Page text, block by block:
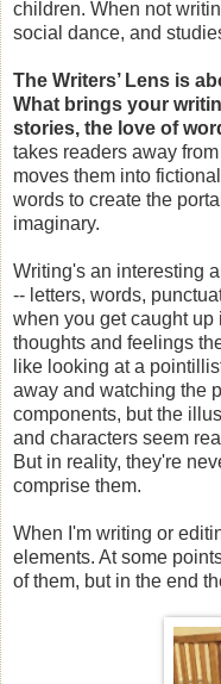
children. When not
social dance, and
The Writers’ Lens is
What brings your
stories, the love of
takes readers away
moves them into
words to create the
imaginary.
Writing's an interesting
-- letters, words,
when you get caught up
thoughts and feelings
like looking at a
away and watching the
components, but the
and characters seem
But in reality, they're
comprise them.
When I'm writing or
elements. At some
of them, but in the end